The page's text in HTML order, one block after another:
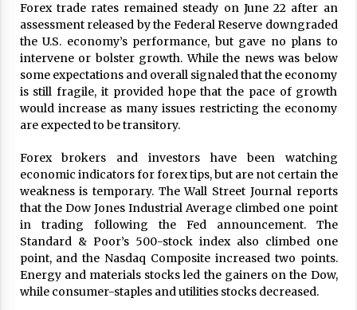
ulatory scrutiny
17 years ago
Common Factors Impacting Home I
nsurance Costs
17 years ago
Cantor Fitzgerald completed UK roll
17 years ago
Beach and Windstorm Plans
17 years ago
American Express purchases Revolu
tion Money
17 years ago
Interchange fees inconclusive
Forex trade rates remained steady on June 22 after an
assessment released by the Federal Reserve downgraded
the U.S. economy’s performance, but gave no plans to
intervene or bolster growth. While the news was below
some expectations and overall signaled that the economy
is still fragile, it provided hope that the pace of growth
would increase as many issues restricting the economy
are expected to be transitory.
Forex brokers and investors have been watching
economic indicators for forex tips, but are not certain the
weakness is temporary. The Wall Street Journal reports
that the Dow Jones Industrial Average climbed one point
in trading following the Fed announcement. The
Standard & Poor’s 500-stock index also climbed one
point, and the Nasdaq Composite increased two points.
Energy and materials stocks led the gainers on the Dow,
while consumer-staples and utilities stocks decreased.